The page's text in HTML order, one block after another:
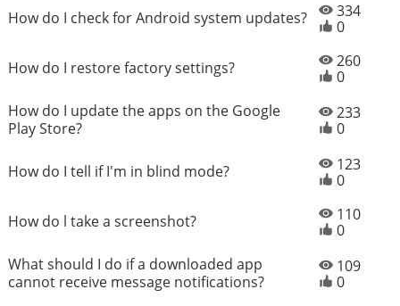
How do I check for Android system updates?
334
0
How do I restore factory settings?
260
0
How do I update the apps on the Google
Play Store?
233
0
How do I tell if I'm in blind mode?
123
0
How do l take a screenshot?
110
0
What should I do if a downloaded app
cannot receive message notifications?
109
0